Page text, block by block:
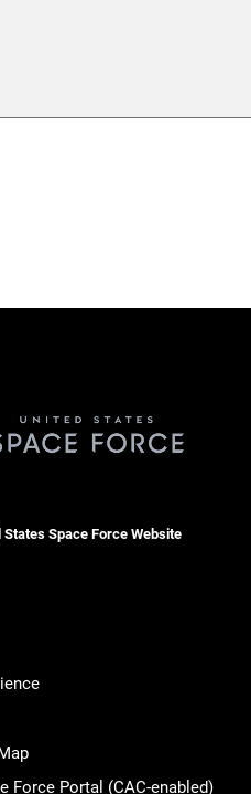
Space Force Website
Force Portal (CAC-enabled)